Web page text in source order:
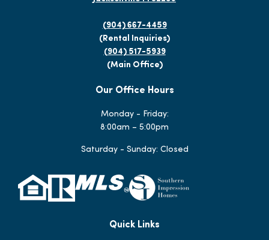
(904) 667-4459
(Rental Inquiries)
(904) 517-5939
(Main Office)
Our Office Hours
Monday - Friday:
8:00am – 5:00pm
Saturday - Sunday: Closed
Quick Links